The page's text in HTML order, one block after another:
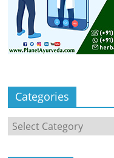
Categories
Categories